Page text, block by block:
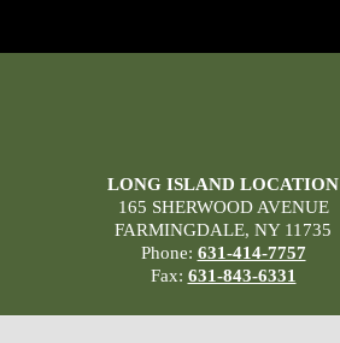
LONG ISLAND LOCATION
165 SHERWOOD AVENUE
FARMINGDALE, NY 11735
Phone: 631-414-7757
Fax: 631-843-6331